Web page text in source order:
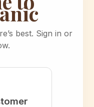
best. Sign in or